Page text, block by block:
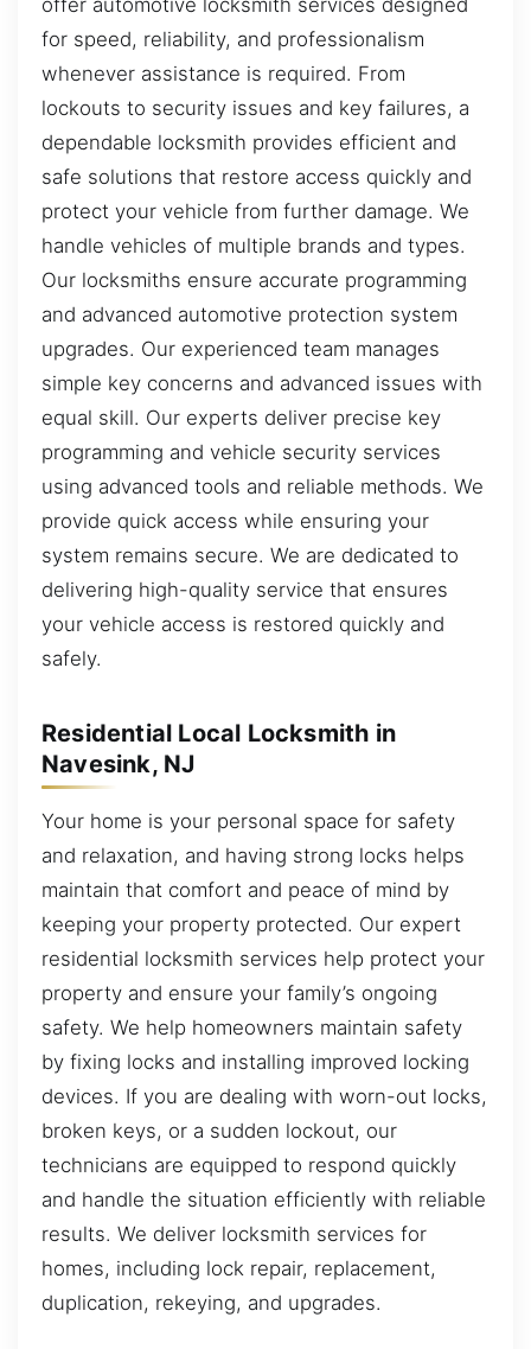
for speed, reliability, and professionalism
whenever assistance is required. From
lockouts to security issues and key failures, a
dependable locksmith provides efficient and
safe solutions that restore access quickly and
protect your vehicle from further damage. We
handle vehicles of multiple brands and types.
Our locksmiths ensure accurate programming
and advanced automotive protection system
upgrades. Our experienced team manages
simple key concerns and advanced issues with
equal skill. Our experts deliver precise key
programming and vehicle security services
using advanced tools and reliable methods. We
provide quick access while ensuring your
system remains secure. We are dedicated to
delivering high-quality service that ensures
your vehicle access is restored quickly and
safely.
Residential Local Locksmith in
Navesink, NJ
Your home is your personal space for safety
and relaxation, and having strong locks helps
maintain that comfort and peace of mind by
keeping your property protected. Our expert
residential locksmith services help protect your
property and ensure your family’s ongoing
safety. We help homeowners maintain safety
by fixing locks and installing improved locking
devices. If you are dealing with worn-out locks,
broken keys, or a sudden lockout, our
technicians are equipped to respond quickly
and handle the situation efficiently with reliable
results. We deliver locksmith services for
homes, including lock repair, replacement,
duplication, rekeying, and upgrades.